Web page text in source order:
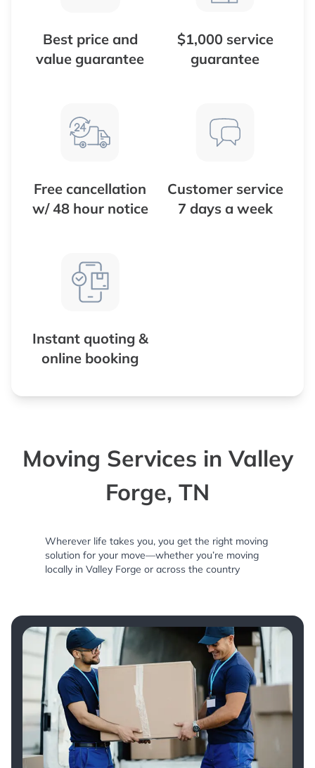
Best price and
value guarantee
$1,000 service
guarantee
Free cancellation
w/ 48 hour notice
Customer service
7 days a week
Instant quoting &
online booking
Moving Services in Valley
Forge, TN
Wherever life takes you, you get the right moving
solution for your move—whether you’re moving
locally in Valley Forge or across the country